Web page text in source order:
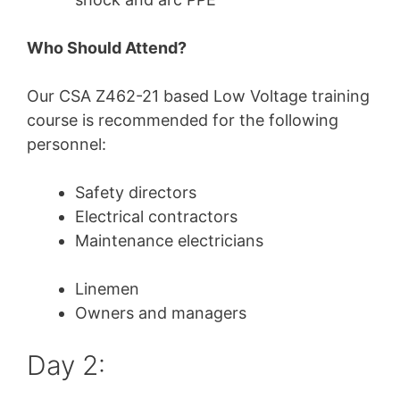
Who Should Attend?
Our CSA Z462-21 based Low Voltage training
course is recommended for the following
personnel:
Safety directors
Electrical contractors
Maintenance electricians
Linemen
Owners and managers
Day 2: